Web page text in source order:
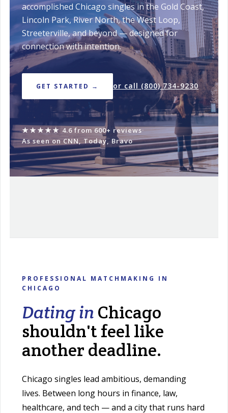
accomplished Chicago singles in the Gold Coast,
Lincoln Park, River North, the West Loop,
Streeterville, and beyond — designed for
connection with intention.
GET STARTED → or call (800) 734-9230
★★★★★ 4.6 from 600+ reviews·
As seen on CNN, Today, Bravo
PROFESSIONAL MATCHMAKING IN
CHICAGO
Dating in Chicago
shouldn't feel like
another deadline.
Chicago singles lead ambitious, demanding
lives. Between long hours in finance, law,
healthcare, and tech — and a city that runs hard